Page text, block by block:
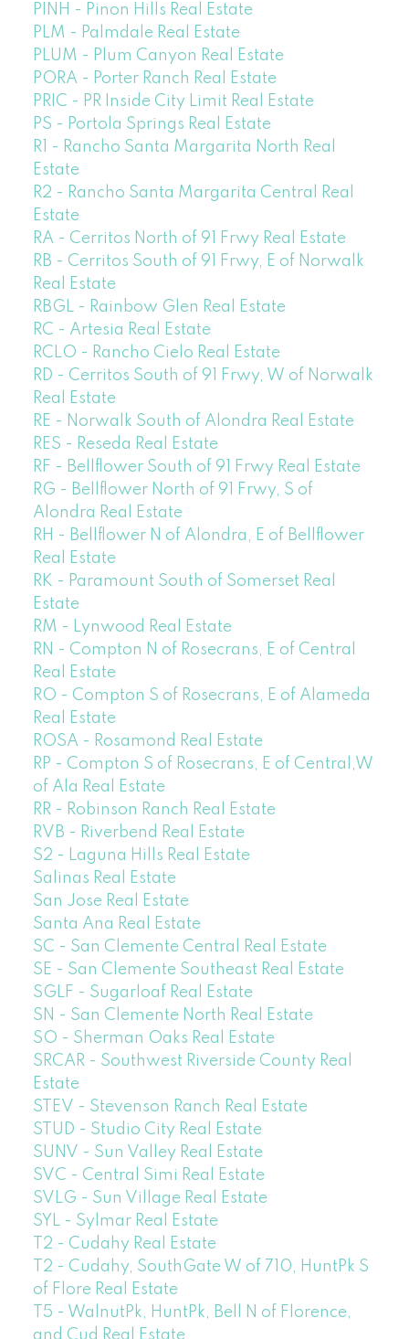
PINH - Pinon Hills Real Estate
PLM - Palmdale Real Estate
PLUM - Plum Canyon Real Estate
PORA - Porter Ranch Real Estate
PRIC - PR Inside City Limit Real Estate
PS - Portola Springs Real Estate
R1 - Rancho Santa Margarita North Real
Estate
R2 - Rancho Santa Margarita Central Real
Estate
RA - Cerritos North of 91 Frwy Real Estate
RB - Cerritos South of 91 Frwy, E of Norwalk
Real Estate
RBGL - Rainbow Glen Real Estate
RC - Artesia Real Estate
RCLO - Rancho Cielo Real Estate
RD - Cerritos South of 91 Frwy, W of Norwalk
Real Estate
RE - Norwalk South of Alondra Real Estate
RES - Reseda Real Estate
RF - Bellflower South of 91 Frwy Real Estate
RG - Bellflower North of 91 Frwy, S of
Alondra Real Estate
RH - Bellflower N of Alondra, E of Bellflower
Real Estate
RK - Paramount South of Somerset Real
Estate
RM - Lynwood Real Estate
RN - Compton N of Rosecrans, E of Central
Real Estate
RO - Compton S of Rosecrans, E of Alameda
Real Estate
ROSA - Rosamond Real Estate
RP - Compton S of Rosecrans, E of Central,W
of Ala Real Estate
RR - Robinson Ranch Real Estate
RVB - Riverbend Real Estate
S2 - Laguna Hills Real Estate
Salinas Real Estate
San Jose Real Estate
Santa Ana Real Estate
SC - San Clemente Central Real Estate
SE - San Clemente Southeast Real Estate
SGLF - Sugarloaf Real Estate
SN - San Clemente North Real Estate
SO - Sherman Oaks Real Estate
SRCAR - Southwest Riverside County Real
Estate
STEV - Stevenson Ranch Real Estate
STUD - Studio City Real Estate
SUNV - Sun Valley Real Estate
SVC - Central Simi Real Estate
SVLG - Sun Village Real Estate
SYL - Sylmar Real Estate
T2 - Cudahy Real Estate
T2 - Cudahy, SouthGate W of 710, HuntPk S
of Flore Real Estate
T5 - WalnutPk, HuntPk, Bell N of Florence,
and Cud Real Estate